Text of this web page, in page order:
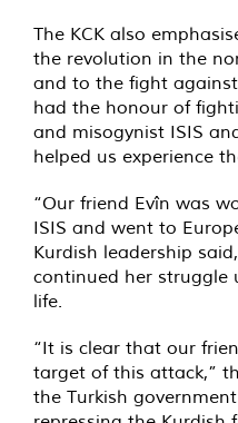
The KCK also
the revolution in the
and to the fight
had the honour of
and misogynist ISIS
helped us experience
“Our friend Evîn was
ISIS and went to
Kurdish leadership
continued her struggle
life.
“It is clear that our
target of this attack,”
the Turkish